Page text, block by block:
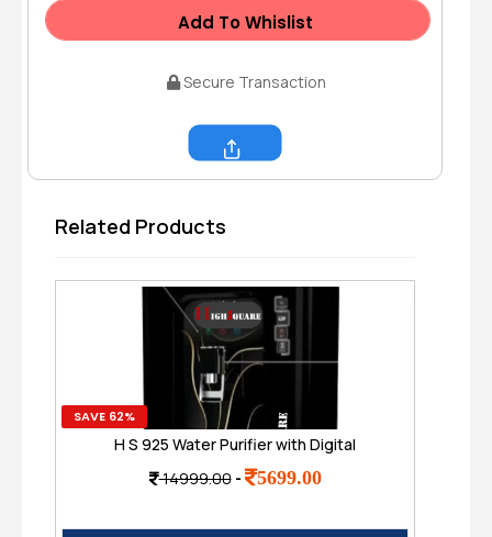
Add To Whislist
Secure Transaction
Related Products
SAVE 62%
H S 925 Water Purifier with Digital
Display.Ro + UV TDS Adjuster I 8 Ltr. Tank
14999.00- 5699.00